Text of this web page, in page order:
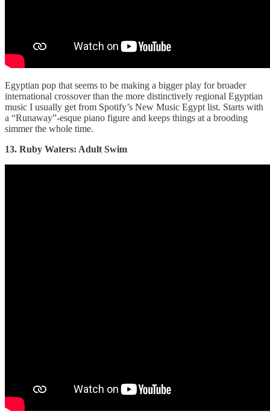
Egyptian pop that seems to be making a bigger play for broader
international crossover than the more distinctively regional Egyptian
music I usually get from Spotify’s New Music Egypt list. Starts with
a “Runaway”-esque piano figure and keeps things at a brooding
simmer the whole time.
13. Ruby Waters: Adult Swim